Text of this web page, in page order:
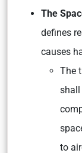
The
defines
causes
The
shall
to